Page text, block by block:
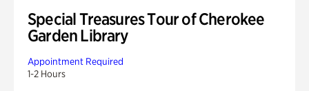
Special Treasures Tour of Cherokee
Garden Library
Appointment Required
1-2 Hours